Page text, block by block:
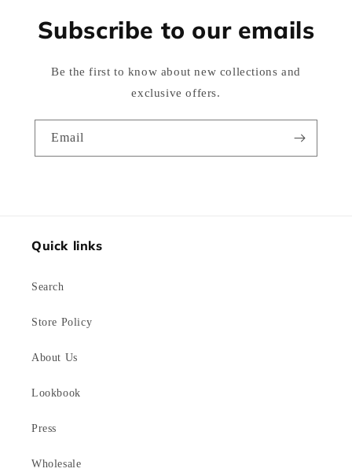
Subscribe to our emails
Be the first to know about new collections and
exclusive offers.
Email
Quick links
Search
Store Policy
About Us
Lookbook
Press
Wholesale